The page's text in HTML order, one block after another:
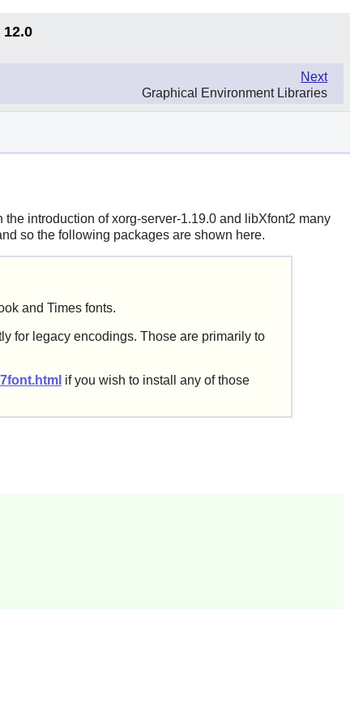
Next
Graphical Environment Libraries
the introduction ofxorg-server-1.19.0and libXfont2 many
so the following packages are shown here.
and Times fonts.
for legacy encodings. Those are primarily to
if you wish to install any of those